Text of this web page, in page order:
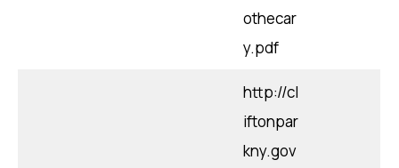
othecar
y.pdf
http://cl
iftonpar
kny.gov